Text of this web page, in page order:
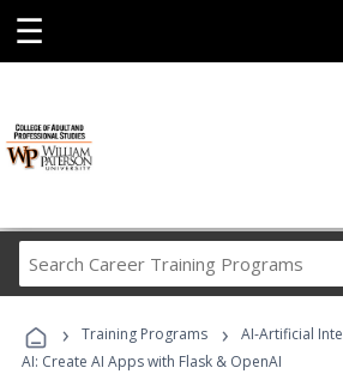
☰
Career
Programs
› Training Programs › AI-Artificial
AI: Create AI Apps with Flask & OpenAI